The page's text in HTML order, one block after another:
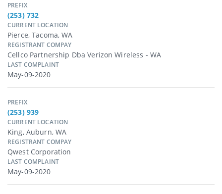
PREFIX
(253) 732
CURRENT LOCATION
Pierce, Tacoma, WA
REGISTRANT COMPAY
Cellco Partnership Dba Verizon Wireless - WA
LAST COMPLAINT
May-09-2020
PREFIX
(253) 939
CURRENT LOCATION
King, Auburn, WA
REGISTRANT COMPAY
Qwest Corporation
LAST COMPLAINT
May-09-2020